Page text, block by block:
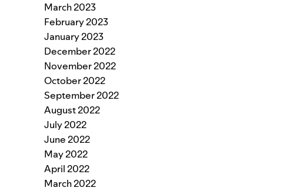
March 2023
February 2023
January 2023
December 2022
November 2022
October 2022
September 2022
August 2022
July 2022
June 2022
May 2022
April 2022
March 2022